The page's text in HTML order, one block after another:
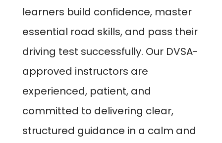
learners build confidence, master
essential road skills, and pass their
driving test successfully. Our DVSA-
approved instructors are
experienced, patient, and
committed to delivering clear,
structured guidance in a calm and